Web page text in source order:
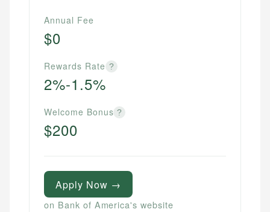
Annual Fee
$0
Rewards Rate ?
2%-1.5%
Welcome Bonus ?
$200
Apply Now →
on Bank of America's website